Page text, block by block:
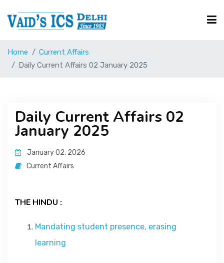
Courses
UPSC Corner
Current Affairs
Blog
Home
Current Affairs
Daily Current Affairs 02 January 2025
Daily Current Affairs 02
January 2025
January 02, 2026
Current Affairs
THE HINDU :
Mandating student presence, erasing
learning